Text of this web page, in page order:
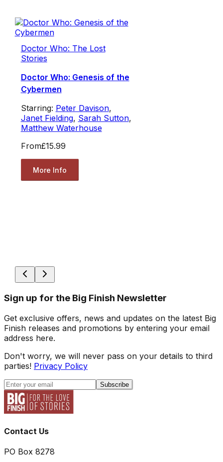
Doctor Who: The Lost
Stories
Doctor Who: Genesis of the
Cybermen
Starring: Peter Davison,
Janet Fielding, Sarah Sutton,
Matthew Waterhouse
From£15.99
More Info
Sign up for the Big Finish Newsletter
Get exclusive offers, news and updates on the latest Big
Finish releases and promotions by entering your email
address here.
Don't worry, we will never pass on your details to third
parties! Privacy Policy
Subscribe
Contact Us
PO Box 8278